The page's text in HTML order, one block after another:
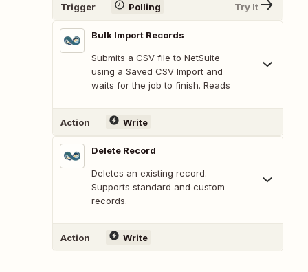
Trigger Polling Try It
Bulk Import Records
Submits a CSV file to NetSuite
using a Saved CSV Import and
waits for the job to finish. Reads
Action Write
Delete Record
Deletes an existing record.
Supports standard and custom
records.
Action Write